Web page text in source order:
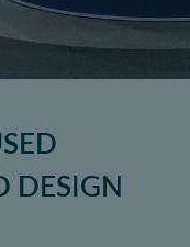
DESIGN